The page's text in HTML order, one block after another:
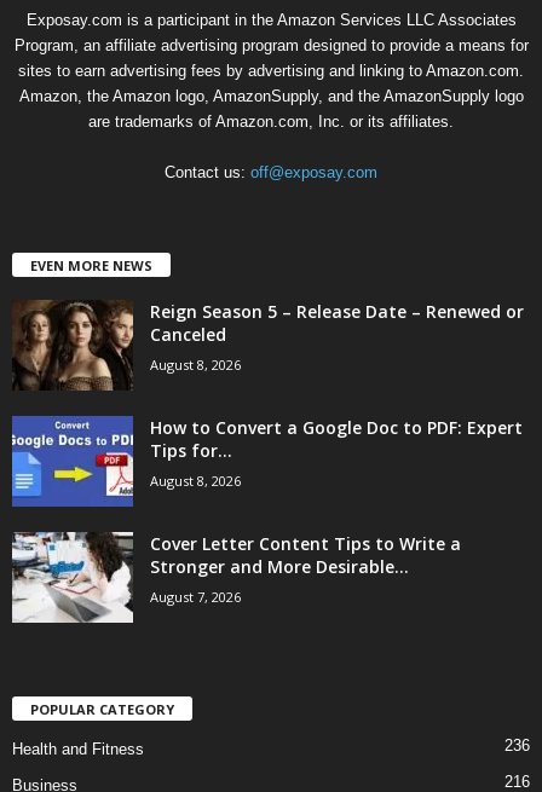
Exposay.com is a participant in the Amazon Services LLC Associates
Program, an affiliate advertising program designed to provide a means for
sites to earn advertising fees by advertising and linking to Amazon.com.
Amazon, the Amazon logo, AmazonSupply, and the AmazonSupply logo
are trademarks of Amazon.com, Inc. or its affiliates.
Contact us: off@exposay.com
EVEN MORE NEWS
Reign Season 5 – Release Date – Renewed or
Canceled
August 8, 2026
How to Convert a Google Doc to PDF: Expert
Tips for...
August 8, 2026
Cover Letter Content Tips to Write a
Stronger and More Desirable...
August 7, 2026
POPULAR CATEGORY
Health and Fitness 236
Business 216